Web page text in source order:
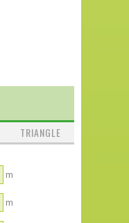
TRIANGLE
m
m